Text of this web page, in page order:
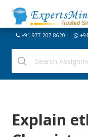
+91-977-207-8620
Explain